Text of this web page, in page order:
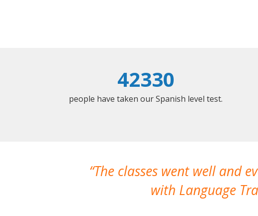
42330
people have taken our Spanish level test.
The classes went well and
with Language